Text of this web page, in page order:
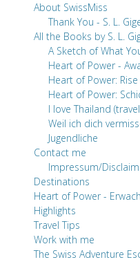
About SwissMiss
Thank You - S. L.
All the Books by S. L.
A Sketch of What
Heart of Power -
Heart of Power:
Heart of Power:
I love Thailand
Weil ich dich
Jugendliche
Contact me
Impressum/
Destinations
Heart of Power -
Highlights
Travel Tips
Work with me
The Swiss Adventure